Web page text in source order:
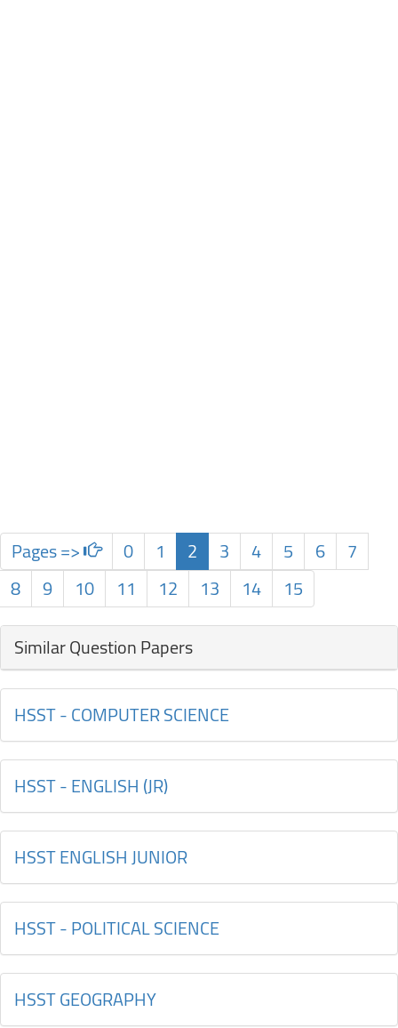
Pages => 0 1 2 3 4 5 6
7
8
9 10 11 12 13 14
15
Similar Question Papers
HSST - COMPUTER SCIENCE
HSST - ENGLISH (JR)
HSST ENGLISH JUNIOR
HSST - POLITICAL SCIENCE
HSST GEOGRAPHY